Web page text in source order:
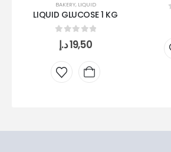
BAKERY, LIQUID
LIQUID GLUCOSE 1 KG
0out of 5
19,50د.إ